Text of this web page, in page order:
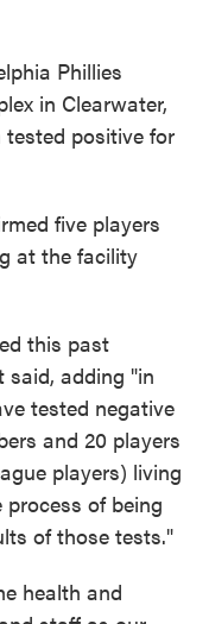
Phillies
in Clearwater,
positive for
five players
at the facility
this past
said, adding "in
tested negative
and 20 players
players) living
of being
of those tests."
health and